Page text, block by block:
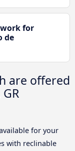
work for
de
are offered
for your
with reclinable